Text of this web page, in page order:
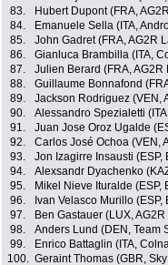
83.
Hubert Dupont (FRA,
84.
Emanuele Sella (ITA,
85.
John Gadret (FRA, AG2R
86.
Gianluca Brambilla (ITA,
87.
Julien Berard (FRA, AG2R
88.
Guillaume Bonnafond
89.
Jackson Rodriguez (VEN,
90.
Alessandro Spezialetti
91.
Juan Jose Oroz Ugalde
92.
Carlos José Ochoa (VEN,
93.
Jon Izagirre Insausti (ESP,
94.
Alexsandr Dyachenko
95.
Mikel Nieve Ituralde (ESP,
96.
Ivan Velasco Murillo
97.
Ben Gastauer (LUX,
98.
Anders Lund (DEN, Team
99.
Enrico Battaglin (ITA,
100. Geraint Thomas (GBR,